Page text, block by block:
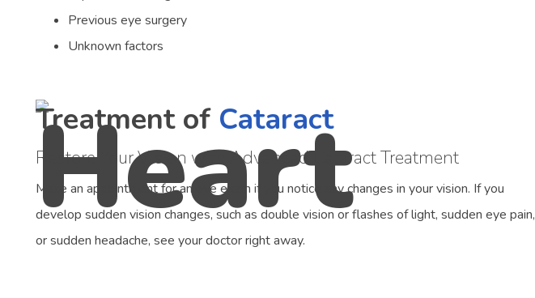
Previous eye surgery
Unknown factors
Treatment of Cataract
Restore Your Vision with Advanced Cataract Treatment
Make an appointment for an eye exam if you notice any changes in your vision. If you
develop sudden vision changes, such as double vision or flashes of light, sudden eye pain,
or sudden headache, see your doctor right away.